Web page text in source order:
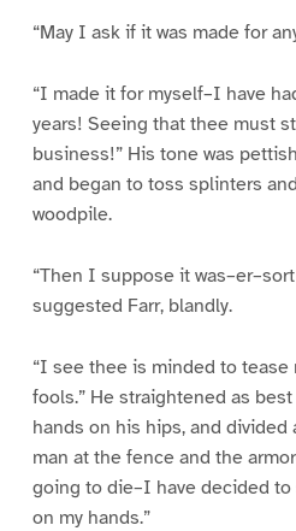
“May I ask if it was made for
“I made it for myself–I have
years! Seeing that thee must
business!” His tone was
and began to toss splinters
woodpile.
“Then I suppose it
suggested Farr, blandly.
“I see thee is minded to
fools.” He straightened as
hands on his hips, and divided
man at the fence and the
going to die–I have decided to
on my hands.”